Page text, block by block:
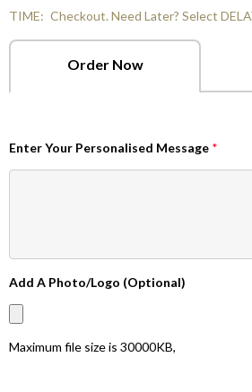
TIME: Checkout. Need Later? Select
Order Now
Enter Your Personalised Message *
Add A Photo/Logo (Optional)
Maximum file size is 30000KB,